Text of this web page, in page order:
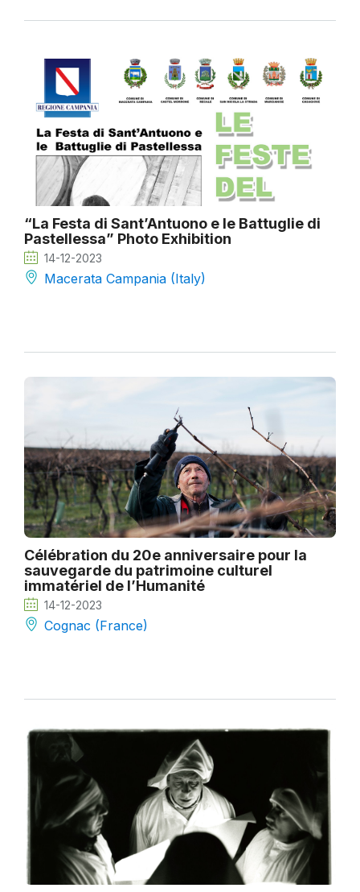
“La Festa di Sant’Antuono e le Battuglie di
Pastellessa” Photo Exhibition
14-12-2023
Macerata Campania (Italy)
Célébration du 20e anniversaire pour la
sauvegarde du patrimoine culturel
immatériel de l’Humanité
14-12-2023
Cognac (France)